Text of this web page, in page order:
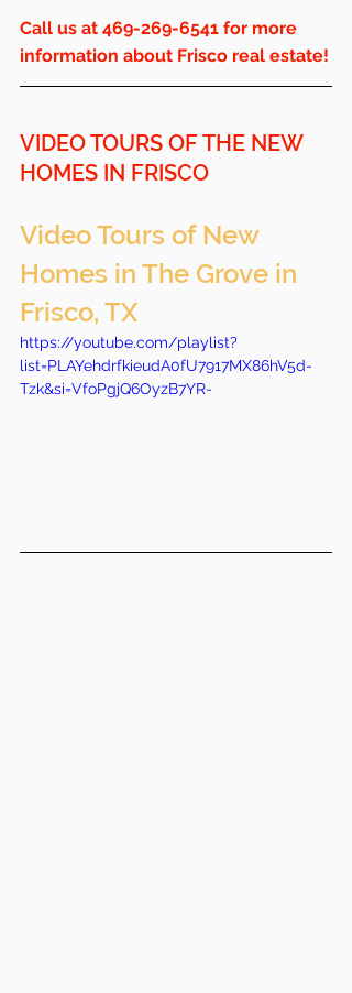
Call us at 469-269-6541 for more
information about Frisco real estate!
VIDEO TOURS OF THE NEW
HOMES IN FRISCO
Video Tours of New
Homes in The Grove in
Frisco, TX
https://youtube.com/playlist?
list=PLAYehdrfkieudA0fU7917MX86hV5d-
Tzk&si=VfoPgjQ6OyzB7YR-